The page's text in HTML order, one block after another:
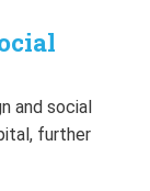
and social
further